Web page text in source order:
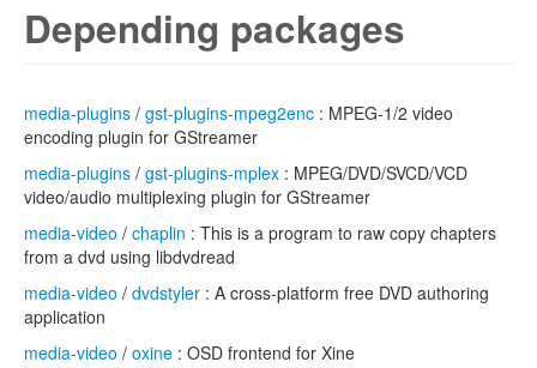
Depending packages
media-plugins / gst-plugins-mpeg2enc : MPEG-1/2 video
encoding plugin for GStreamer
media-plugins / gst-plugins-mplex : MPEG/DVD/SVCD/VCD
video/audio multiplexing plugin for GStreamer
media-video / chaplin : This is a program to raw copy chapters
from a dvd using libdvdread
media-video / dvdstyler : A cross-platform free DVD authoring
application
media-video / oxine : OSD frontend for Xine